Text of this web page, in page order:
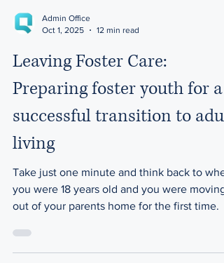
Leaving Foster Care:
Preparing foster youth for a
successful transition to adult
living
Take just one minute and think back to
you were 18 years old and you were moving
out of your parents home for the first time.